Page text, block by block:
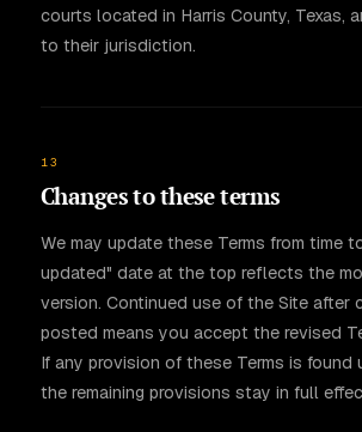
courts located in Harris County, Texas,
to their jurisdiction.
13
Changes to these terms
We may update these Terms from time
updated" date at the top reflects the
version. Continued use of the Site after
posted means you accept the revised
If any provision of these Terms is found
the remaining provisions stay in full